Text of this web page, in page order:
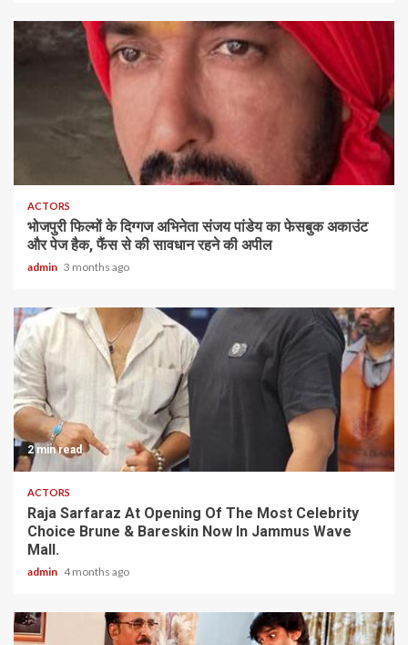
ACTORS
भोजपुरी फिल्मों के दिग्गज अभिनेता संजय पांडेय का फेसबुक अकाउंट
और पेज हैक, फैंस से की सावधान रहने की अपील
admin 3 months ago
2 min read
ACTORS
Raja Sarfaraz At Opening Of The Most Celebrity
Choice Brune & Bareskin Now In Jammus Wave
Mall.
admin 4 months ago